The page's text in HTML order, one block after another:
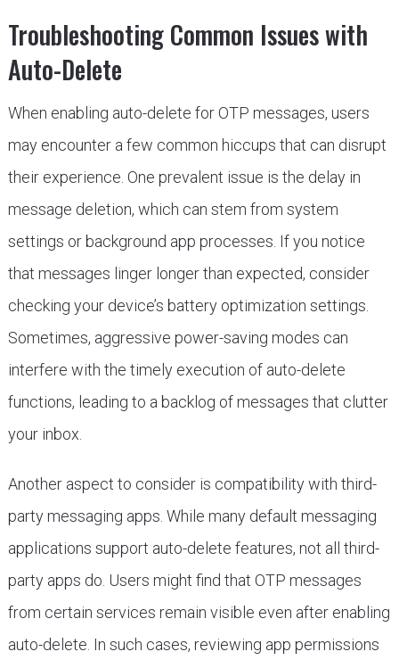
Troubleshooting Common Issues with
Auto-Delete
When enabling auto-delete for OTP messages, users
may encounter a few common hiccups that can disrupt
their experience. One prevalent issue is the delay in
message deletion, which can stem from system
settings or background app processes. If you notice
that messages linger longer than expected, consider
checking your device’s battery optimization settings.
Sometimes, aggressive power-saving modes can
interfere with the timely execution of auto-delete
functions, leading to a backlog of messages that clutter
your inbox.
Another aspect to consider is compatibility with third-
party messaging apps. While many default messaging
applications support auto-delete features, not all third-
party apps do. Users might find that OTP messages
from certain services remain visible even after enabling
auto-delete. In such cases, reviewing app permissions